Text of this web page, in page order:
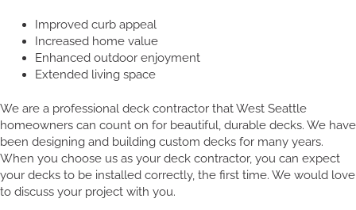
Improved curb appeal
Increased home value
Enhanced outdoor enjoyment
Extended living space
We are a professional deck contractor that West Seattle
homeowners can count on for beautiful, durable decks. We have
been designing and building custom decks for many years.
When you choose us as your deck contractor, you can expect
your decks to be installed correctly, the first time. We would love
to discuss your project with you.